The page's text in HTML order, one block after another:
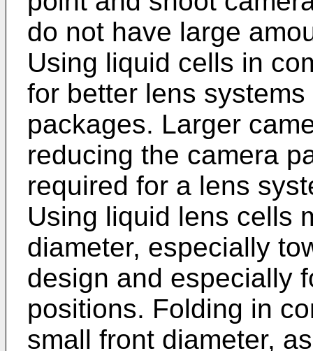
do not have large
Using liquid cells in
for better lens
packages. Larger
reducing the camera
required for a lens
Using liquid lens cells
diameter, especially
design and especially
positions. Folding in
small front diameter,